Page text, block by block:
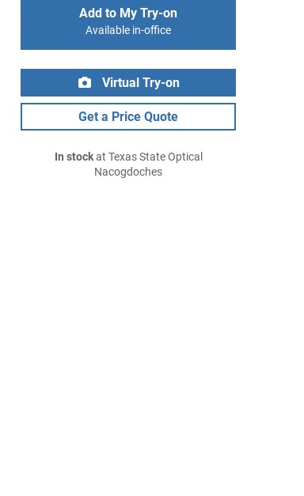
Add to My Try-on
Available in-office
Virtual Try-on
Get a Price Quote
In stockat Texas State Optical
Nacogdoches